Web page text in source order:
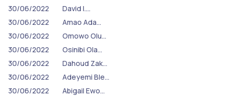
30/06/2022
David I.…
30/06/2022
Amao Ada…
30/06/2022
Omowo Olu…
30/06/2022
Osinibi Ola…
30/06/2022
Dahoud Zak…
30/06/2022
Adeyemi Ble…
30/06/2022
Abigail Ewo…